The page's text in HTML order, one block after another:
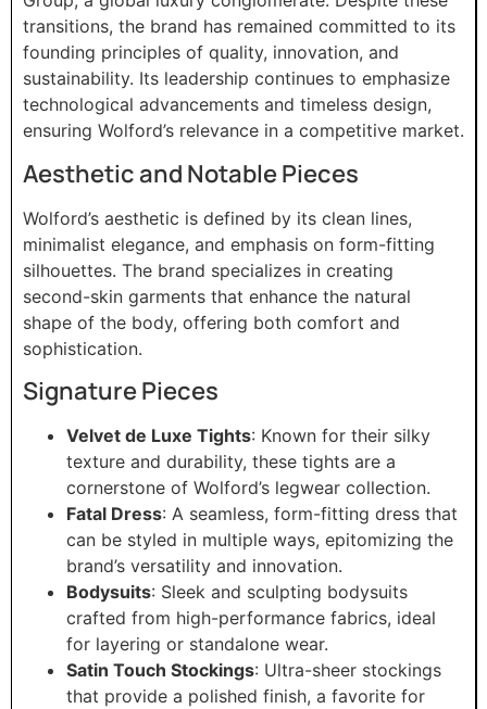
transitions, the brand has remained committed to its
founding principles of quality, innovation, and
sustainability. Its leadership continues to emphasize
technological advancements and timeless design,
ensuring Wolford’s relevance in a competitive market.
Aesthetic and Notable Pieces
Wolford’s aesthetic is defined by its clean lines,
minimalist elegance, and emphasis on form-fitting
silhouettes. The brand specializes in creating
second-skin garments that enhance the natural
shape of the body, offering both comfort and
sophistication.
Signature Pieces
Velvet de Luxe Tights: Known for their silky
texture and durability, these tights are a
cornerstone of Wolford’s legwear collection.
Fatal Dress: A seamless, form-fitting dress that
can be styled in multiple ways, epitomizing the
brand’s versatility and innovation.
Bodysuits: Sleek and sculpting bodysuits
crafted from high-performance fabrics, ideal
for layering or standalone wear.
Satin Touch Stockings: Ultra-sheer stockings
that provide a polished finish, a favorite for